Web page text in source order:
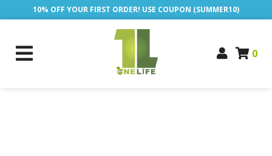
10% OFF YOUR FIRST ORDER! USE COUPON (SUMMER10)
0